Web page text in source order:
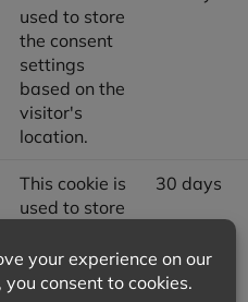
used to store
the consent
settings
based on the
visitor's
location.
This cookie is
used to store
cookie
consent
30 days